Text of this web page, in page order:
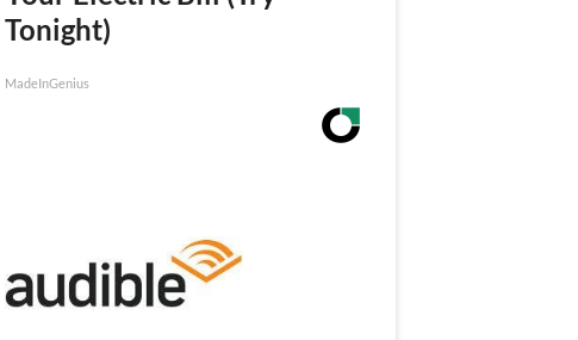
Tonight)
MadeInGenius